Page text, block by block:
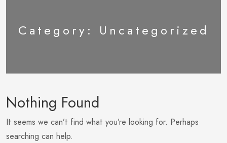
Category: Uncategorized
Nothing Found
It seems we can’t find what you’re looking for. Perhaps
searching can help.